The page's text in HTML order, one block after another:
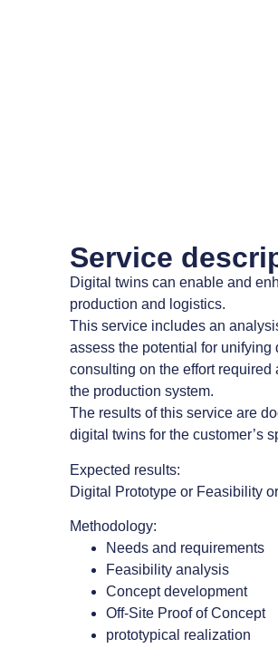
Service
Digital twins can enable and
production and logistics.
This service includes an
assess the potential for
consulting on the effort
the production system.
The results of this service are
digital twins for the customer’s
Expected results:
Digital Prototype or Feasibility
Methodology:
Needs and requirements
Feasibility analysis
Concept development
Off-Site Proof of Concept
prototypical realization